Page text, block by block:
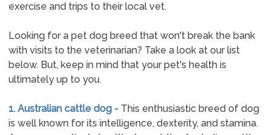
exercise and trips to their local vet.
Looking for a pet dog breed that won't break the bank
with visits to the veterinarian? Take a look at our list
below. But, keep in mind that your pet's health is
ultimately up to you.
1. Australian cattle dog - This enthusiastic breed of dog
is well known for its intelligence, dexterity, and stamina.